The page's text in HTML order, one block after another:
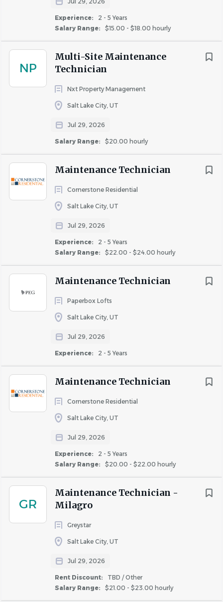
Experience:
2 - 5 Years
Salary Range:
$15.00 - $18.00 hourly
NP
Multi-Site Maintenance
Technician
Nxt Property Management
Salt Lake City, UT
Jul 29, 2026
Salary Range: $20.00 hourly
Maintenance Technician
Cornerstone Residential
Salt Lake City, UT
Jul 29, 2026
Experience:
2 - 5 Years
Salary Range:
$22.00 - $24.00 hourly
Maintenance Technician
Paperbox Lofts
Salt Lake City, UT
Jul 29, 2026
Experience: 2 - 5 Years
Maintenance Technician
Cornerstone Residential
Salt Lake City, UT
Jul 29, 2026
Experience:
2 - 5 Years
Salary Range:
$20.00 - $22.00 hourly
GR
Maintenance Technician -
Milagro
Greystar
Salt Lake City, UT
Jul 29, 2026
Rent Discount:
TBD / Other
Salary Range:
$21.00 - $23.00 hourly